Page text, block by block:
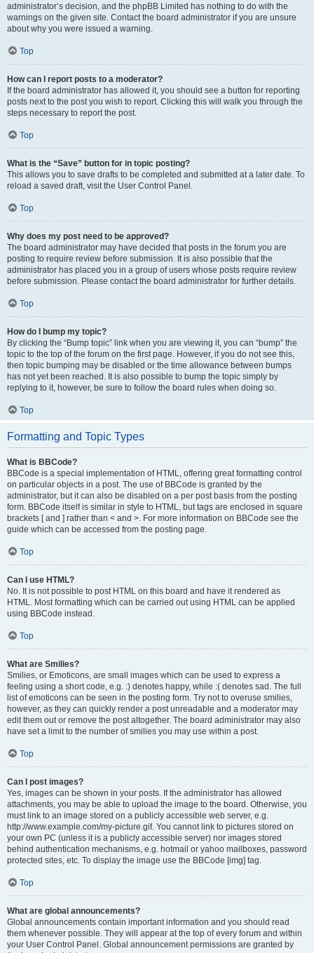
administrator’s decision, and the phpBB Limited has nothing to do with the
warnings on the given site. Contact the board administrator if you are unsure
about why you were issued a warning.
Top
How can I report posts to a moderator?
If the board administrator has allowed it, you should see a button for reporting
posts next to the post you wish to report. Clicking this will walk you through the
steps necessary to report the post.
Top
What is the “Save” button for in topic posting?
This allows you to save drafts to be completed and submitted at a later date. To
reload a saved draft, visit the User Control Panel.
Top
Why does my post need to be approved?
The board administrator may have decided that posts in the forum you are
posting to require review before submission. It is also possible that the
administrator has placed you in a group of users whose posts require review
before submission. Please contact the board administrator for further details.
Top
How do I bump my topic?
By clicking the “Bump topic” link when you are viewing it, you can “bump” the
topic to the top of the forum on the first page. However, if you do not see this,
then topic bumping may be disabled or the time allowance between bumps
has not yet been reached. It is also possible to bump the topic simply by
replying to it, however, be sure to follow the board rules when doing so.
Top
Formatting and Topic Types
What is BBCode?
BBCode is a special implementation of HTML, offering great formatting control
on particular objects in a post. The use of BBCode is granted by the
administrator, but it can also be disabled on a per post basis from the posting
form. BBCode itself is similar in style to HTML, but tags are enclosed in square
brackets [ and ] rather than < and >. For more information on BBCode see the
guide which can be accessed from the posting page.
Top
Can I use HTML?
No. It is not possible to post HTML on this board and have it rendered as
HTML. Most formatting which can be carried out using HTML can be applied
using BBCode instead.
Top
What are Smilies?
Smilies, or Emoticons, are small images which can be used to express a
feeling using a short code, e.g. :) denotes happy, while :( denotes sad. The full
list of emoticons can be seen in the posting form. Try not to overuse smilies,
however, as they can quickly render a post unreadable and a moderator may
edit them out or remove the post altogether. The board administrator may also
have set a limit to the number of smilies you may use within a post.
Top
Can I post images?
Yes, images can be shown in your posts. If the administrator has allowed
attachments, you may be able to upload the image to the board. Otherwise, you
must link to an image stored on a publicly accessible web server, e.g.
http://www.example.com/my-picture.gif. You cannot link to pictures stored on
your own PC (unless it is a publicly accessible server) nor images stored
behind authentication mechanisms, e.g. hotmail or yahoo mailboxes, password
protected sites, etc. To display the image use the BBCode [img] tag.
Top
What are global announcements?
Global announcements contain important information and you should read
them whenever possible. They will appear at the top of every forum and within
your User Control Panel. Global announcement permissions are granted by